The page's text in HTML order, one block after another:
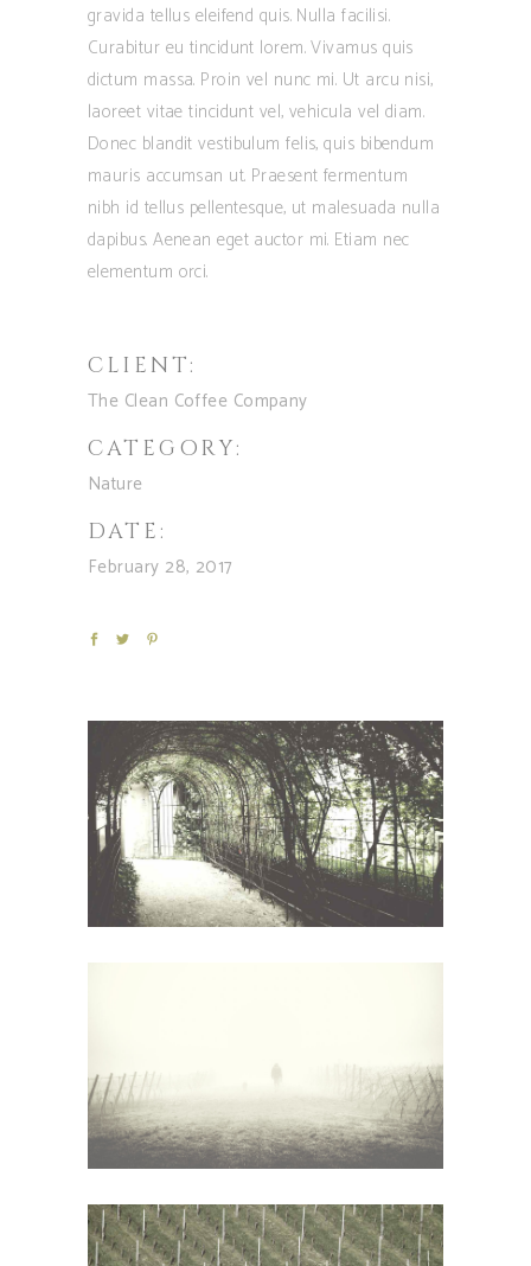
gravida tellus eleifend quis. Nulla facilisi.
Curabitur eu tincidunt lorem. Vivamus quis
dictum massa. Proin vel nunc mi. Ut arcu nisi,
laoreet vitae tincidunt vel, vehicula vel diam.
Donec blandit vestibulum felis, quis bibendum
mauris accumsan ut. Praesent fermentum
nibh id tellus pellentesque, ut malesuada nulla
dapibus. Aenean eget auctor mi. Etiam nec
elementum orci.
CLIENT:
The Clean Coffee Company
CATEGORY:
Nature
DATE:
February 28, 2017